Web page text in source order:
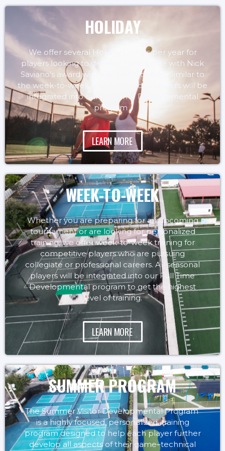
HOLIDAY
We offer several Holiday Camps per year for
players looking to develop their game with Nick
Saviano’s award winning methodology. Similar to
the week-to-week training, Holiday players will be
integrated into our Full Time Developmental
program .
LEARN MORE
WEEK-TO-WEEK
Whether you are preparing for an upcoming
tournament or are looking for personalized
training, we offer week-to-week training for
competitive players who are pursuing
collegiate or professional careers. All seasonal
players will be integrated into our Full Time
Developmental program to get the highest
level of training.
LEARN MORE
SUMMER PROGRAM
The Summer Visitor Developmental Program
is a highly focused, personalized, training
program designed to help each player further
develop all aspects of their game–technical